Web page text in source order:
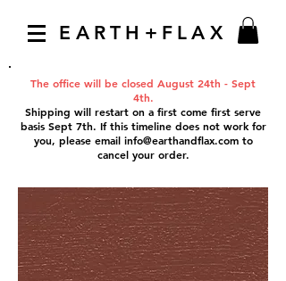
EARTH+FLAX
The office will be closed August 24th - Sept
4th.
Shipping will restart on a first come first serve
basis Sept 7th. If this timeline does not work for
you, please email info@earthandflax.comto
cancel your order.